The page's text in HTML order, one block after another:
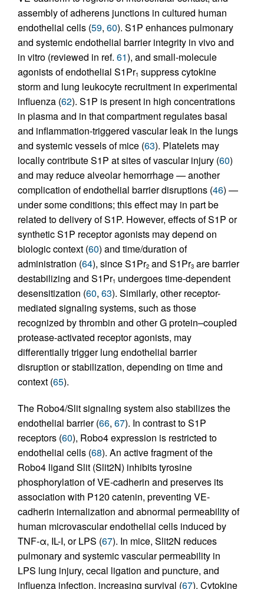
assembly of adherens junctions in cultured human
endothelial cells (59, 60). S1P enhances pulmonary
and systemic endothelial barrier integrity in vivo and
in vitro (reviewed in ref. 61), and small-molecule
agonists of endothelial S1Pr1 suppress cytokine
storm and lung leukocyte recruitment in experimental
influenza (62). S1P is present in high concentrations
in plasma and in that compartment regulates basal
and inflammation-triggered vascular leak in the lungs
and systemic vessels of mice (63). Platelets may
locally contribute S1P at sites of vascular injury (60)
and may reduce alveolar hemorrhage — another
complication of endothelial barrier disruptions (46) —
under some conditions; this effect may in part be
related to delivery of S1P. However, effects of S1P or
synthetic S1P receptor agonists may depend on
biologic context (60) and time/duration of
administration (64), since S1Pr2 and S1Pr3 are barrier
destabilizing and S1Pr1 undergoes time-dependent
desensitization (60, 63). Similarly, other receptor-
mediated signaling systems, such as those
recognized by thrombin and other G protein–coupled
protease-activated receptor agonists, may
differentially trigger lung endothelial barrier
disruption or stabilization, depending on time and
context (65).
The Robo4/Slit signaling system also stabilizes the
endothelial barrier (66, 67). In contrast to S1P
receptors (60), Robo4 expression is restricted to
endothelial cells (68). An active fragment of the
Robo4 ligand Slit (Slit2N) inhibits tyrosine
phosphorylation of VE-cadherin and preserves its
association with P120 catenin, preventing VE-
cadherin internalization and abnormal permeability of
human microvascular endothelial cells induced by
TNF-α, IL-I, or LPS (67). In mice, Slit2N reduces
pulmonary and systemic vascular permeability in
LPS lung injury, cecal ligation and puncture, and
influenza infection, increasing survival (67). Cytokine